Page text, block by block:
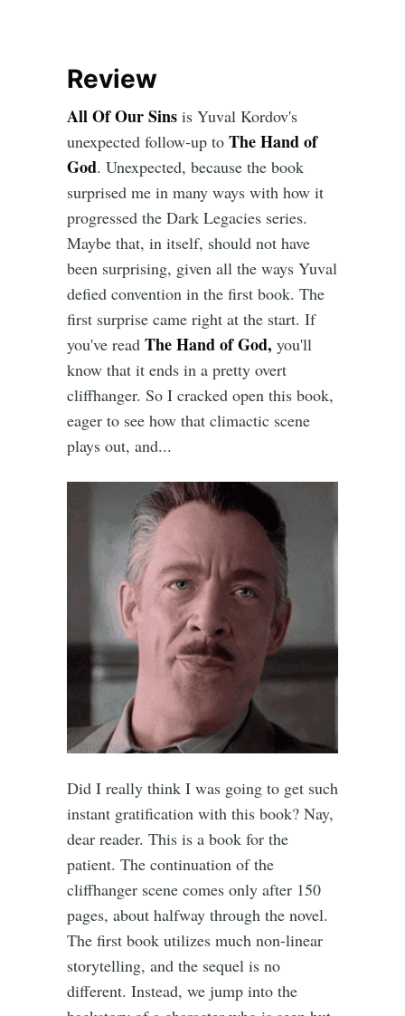
Review
All Of Our Sins is Yuval Kordov's
unexpected follow-up to The Hand of
God. Unexpected, because the book
surprised me in many ways with how it
progressed the Dark Legacies series.
Maybe that, in itself, should not have
been surprising, given all the ways Yuval
defied convention in the first book. The
first surprise came right at the start. If
you've read The Hand of God, you'll
know that it ends in a pretty overt
cliffhanger. So I cracked open this book,
eager to see how that climactic scene
plays out, and...
Did I really think I was going to get such
instant gratification with this book? Nay,
dear reader. This is a book for the
patient. The continuation of the
cliffhanger scene comes only after 150
pages, about halfway through the novel.
The first book utilizes much non-linear
storytelling, and the sequel is no
different. Instead, we jump into the